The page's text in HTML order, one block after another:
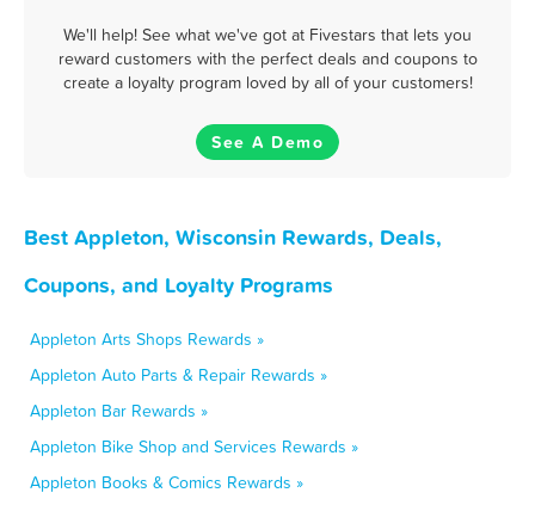
We'll help! See what we've got at Fivestars that lets you
reward customers with the perfect deals and coupons to
create a loyalty program loved by all of your customers!
See A Demo
Best Appleton, Wisconsin Rewards, Deals,
Coupons, and Loyalty Programs
Appleton Arts Shops Rewards »
Appleton Auto Parts & Repair Rewards »
Appleton Bar Rewards »
Appleton Bike Shop and Services Rewards »
Appleton Books & Comics Rewards »